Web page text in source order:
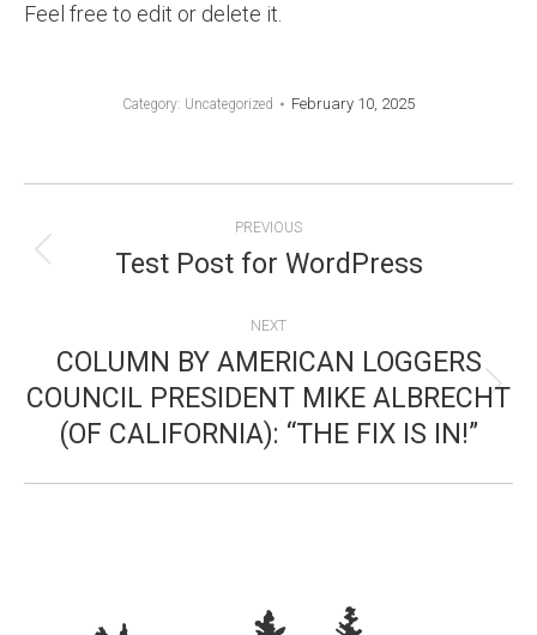
Feel free to edit or delete it.
Category: Uncategorized February 10, 2025
NAVIGATION
PREVIOUS
Previous
Test Post for WordPress
NEXT
Next
post:
COLUMN BY AMERICAN LOGGERS
COUNCIL PRESIDENT MIKE ALBRECHT
(OF CALIFORNIA): “THE FIX IS IN!”